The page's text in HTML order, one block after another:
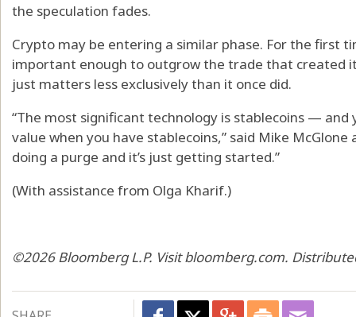
the speculation fades.
Crypto may be entering a similar phase. For the first
important enough to outgrow the trade that created
just matters less exclusively than it once did.
“The most significant technology is stablecoins — and
value when you have stablecoins,” said Mike McGlone
doing a purge and it’s just getting started.”
(With assistance from Olga Kharif.)
©2026 Bloomberg L.P. Visit bloomberg.com.